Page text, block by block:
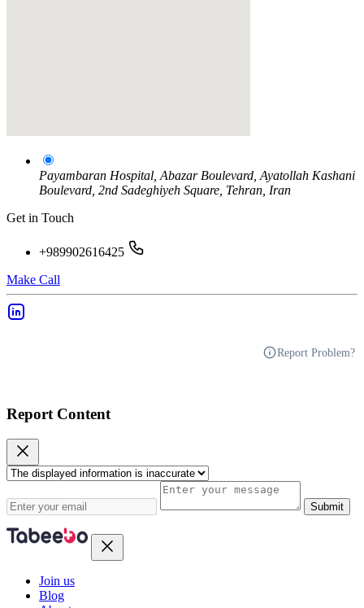
Payambaran Hospital, Abazar Boulevard, Ayatollah Kashani
Boulevard, 2nd Sadeghiyeh Square, Tehran, Iran
Get in Touch
+989902616425
Make Call
Report Problem?
Report Content
Submit
Join us
Blog